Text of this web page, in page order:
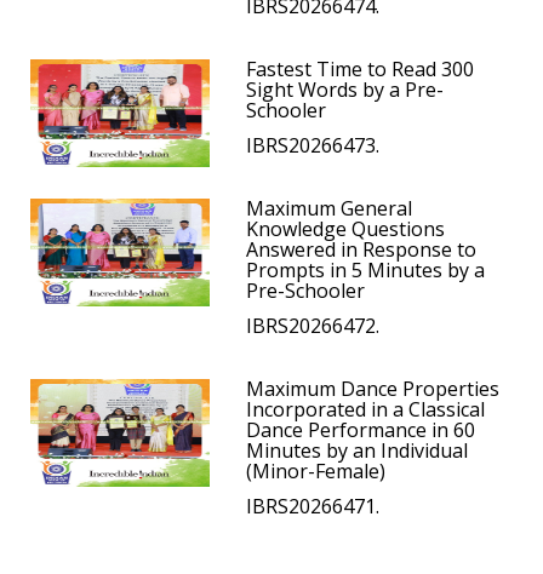
IBRS20266474.
Fastest Time to Read 300
Sight Words by a Pre-
Schooler
IBRS20266473.
Maximum General
Knowledge Questions
Answered in Response to
Prompts in 5 Minutes by a
Pre-Schooler
IBRS20266472.
Maximum Dance Properties
Incorporated in a Classical
Dance Performance in 60
Minutes by an Individual
(Minor-Female)
IBRS20266471.